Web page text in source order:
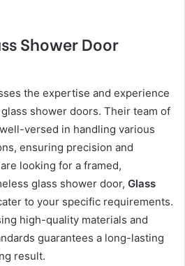
Shower Door
the expertise and experience
shower doors. Their team of
versed in handling various
ensuring precision and
looking for a framed,
glass shower door, Glass
to your specific requirements.
high-quality materials and
guarantees a long-lasting
result.